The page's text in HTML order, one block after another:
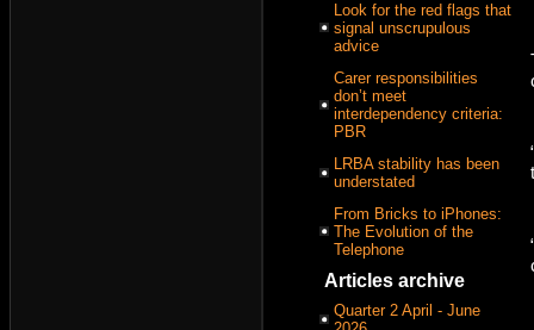
Look for the red flags that
signal unscrupulous
advice
Carer responsibilities
don’t meet
interdependency criteria:
PBR
LRBA stability has been
understated
From Bricks to iPhones:
The Evolution of the
Telephone
Articles archive
Quarter 2 April - June